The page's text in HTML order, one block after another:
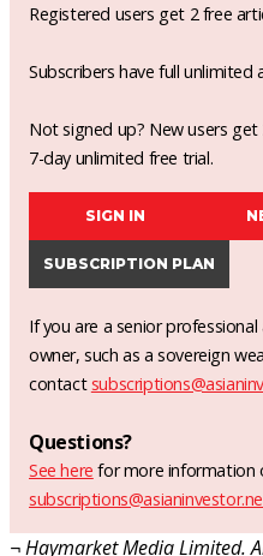
Registered users get 2 free
Subscribers have full unlimited
Not signed up? New users
7-day unlimited free trial.
SIGN IN
SUBSCRIPTION PLAN
If you are a senior
owner, such as a sovereign
contact
Questions?
See here for more information
¬ Haymarket Media Limited.